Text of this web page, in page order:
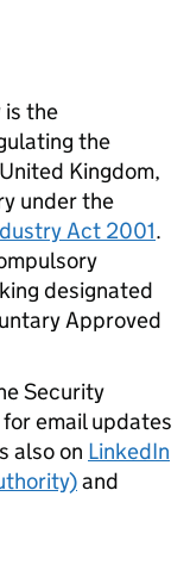
is the
the
Kingdom,
under the
Act 2001.
designated
Approved
Security
email updates
also on LinkedIn
and